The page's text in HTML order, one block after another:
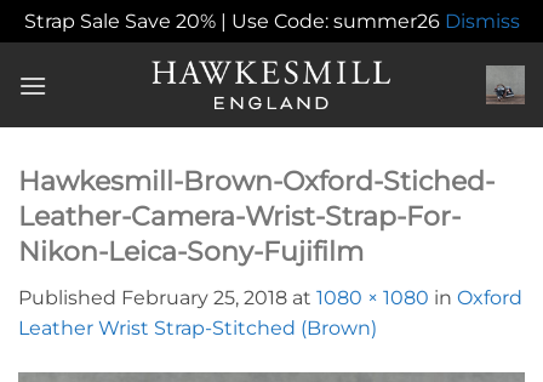
Strap Sale Save 20% | Use Code: summer26 Dismiss
Hawkesmill-Brown-Oxford-Stiched-
Leather-Camera-Wrist-Strap-For-
Nikon-Leica-Sony-Fujifilm
Published February 25, 2018 at 1080 × 1080 in Oxford
Leather Wrist Strap-Stitched (Brown)